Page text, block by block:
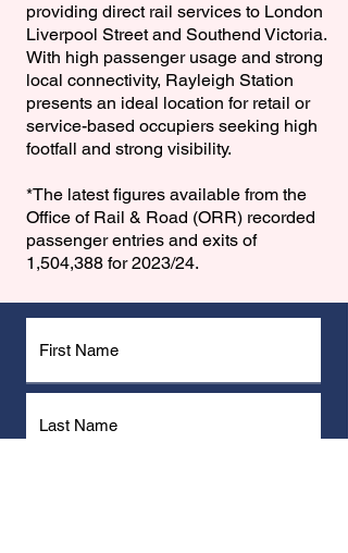
providing direct rail services to London
Liverpool Street and Southend Victoria.
With high passenger usage and strong
local connectivity, Rayleigh Station
presents an ideal location for retail or
service-based occupiers seeking high
footfall and strong visibility.
*The latest figures available from the
Office of Rail & Road (ORR) recorded
passenger entries and exits of
1,504,388 for 2023/24.